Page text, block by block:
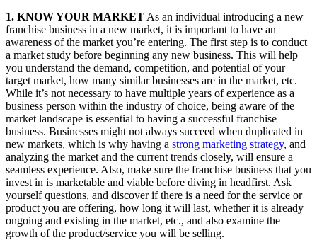
1. KNOW YOUR MARKET As an individual introducing a new
franchise business in a new market, it is important to have an
awareness of the market you’re entering. The first step is to conduct
a market study before beginning any new business. This will help
you understand the demand, competition, and potential of your
target market, how many similar businesses are in the market, etc.
While it’s not necessary to have multiple years of experience as a
business person within the industry of choice, being aware of the
market landscape is essential to having a successful franchise
business. Businesses might not always succeed when duplicated in
new markets, which is why having a strong marketing strategy, and
analyzing the market and the current trends closely, will ensure a
seamless experience. Also, make sure the franchise business that you
invest in is marketable and viable before diving in headfirst. Ask
yourself questions, and discover if there is a need for the service or
product you are offering, how long it will last, whether it is already
ongoing and existing in the market, etc., and also examine the
growth of the product/service you will be selling.